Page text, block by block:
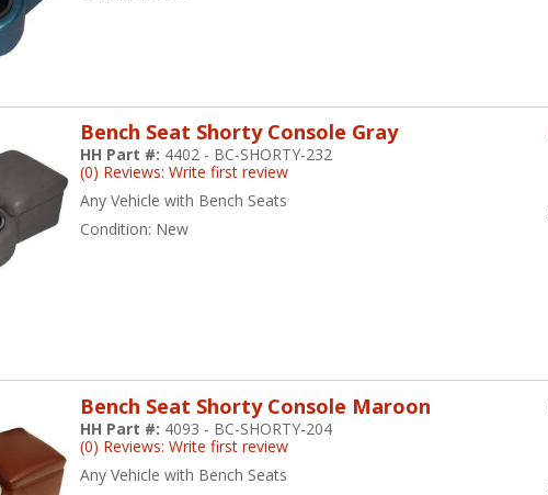
Bench Seat Shorty Console Gray
Any Vehicle with Bench Seats
HH Part #: 4402 - BC-SHORTY-232
(0) Reviews: Write first review
Condition: New
Bench Seat Shorty Console Maroon
Any Vehicle with Bench Seats
HH Part #: 4093 - BC-SHORTY-204
(0) Reviews: Write first review